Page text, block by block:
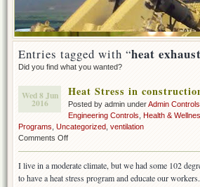
Entries tagged with “heat
Did you find what you wanted?
Wed 8 Jun
2016
Heat Stress in
Posted by admin underAdmin Controls
Engineering Controls Health &
Programs Uncategorized ventilation
Comments Offon
in
construction
I live in a moderate climate, but we had some 102
to have a heat stress program and educate our workers.